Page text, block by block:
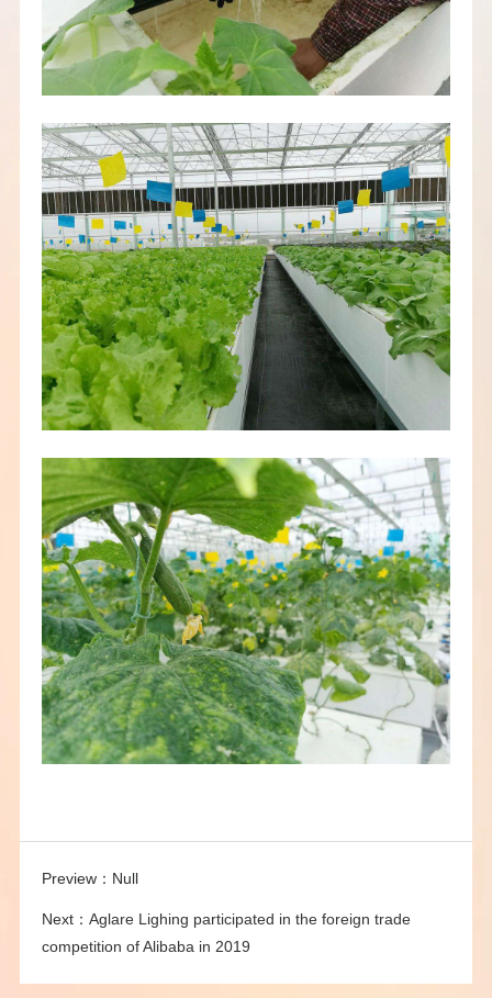
Preview： Null
Next： Aglare Lighing participated in the foreign trade
competition of Alibaba in 2019